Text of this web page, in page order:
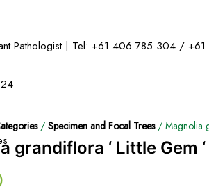
Pathologist | Tel: +61 406 785 304 /
/ Specimen and Focal Trees/ Magnolia
grandiflora ‘ Little Gem ‘